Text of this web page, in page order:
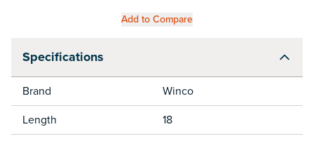
Add to Compare
Specifications
Brand Winco
Length 18